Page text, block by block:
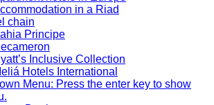
in a Riad
chain
Principe
Inclusive Collection
Hotels International
Menu: Press the enter key to show